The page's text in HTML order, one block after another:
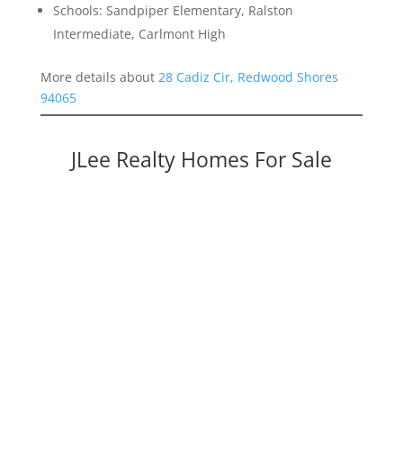
Schools: Sandpiper Elementary, Ralston
Intermediate, Carlmont High
More details about 28 Cadiz Cir, Redwood Shores
94065
JLee Realty Homes For Sale